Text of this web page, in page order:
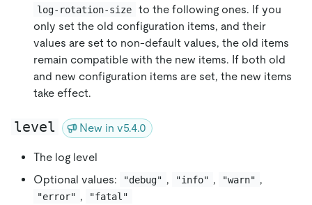
log-rotation-size
to the following ones. If you
only set the old configuration items, and their
values are set to non-default values, the old items
remain compatible with the new items. If both old
and new configuration items are set, the new items
take effect.
level New in v5.4.0
The log level
Optional values:
"debug" , "info" , "warn" ,
"error" , "fatal"